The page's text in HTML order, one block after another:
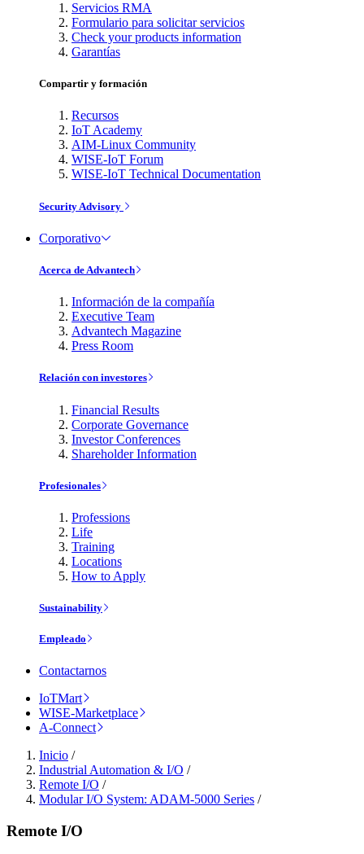
Servicios RMA
Formulario para solicitar servicios
Check your products information
Garantías
Compartir y formación
Recursos
IoT Academy
AIM-Linux Community
WISE-IoT Forum
WISE-IoT Technical Documentation
Security Advisory
Corporativo
Acerca de Advantech
Información de la compañía
Executive Team
Advantech Magazine
Press Room
Relación con investores
Financial Results
Corporate Governance
Investor Conferences
Shareholder Information
Profesionales
Professions
Life
Training
Locations
How to Apply
Sustainability
Empleado
Contactarnos
IoTMart
WISE-Marketplace
A-Connect
Inicio /
Industrial Automation & I/O /
Remote I/O /
Modular I/O System: ADAM-5000 Series /
Remote I/O